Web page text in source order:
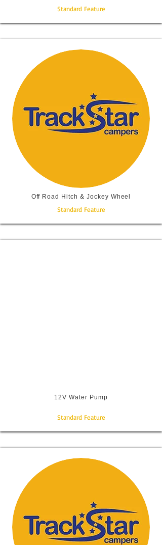
Standard Feature
Off Road Hitch & Jockey Wheel
Standard Feature
12V Water Pump
Standard Feature